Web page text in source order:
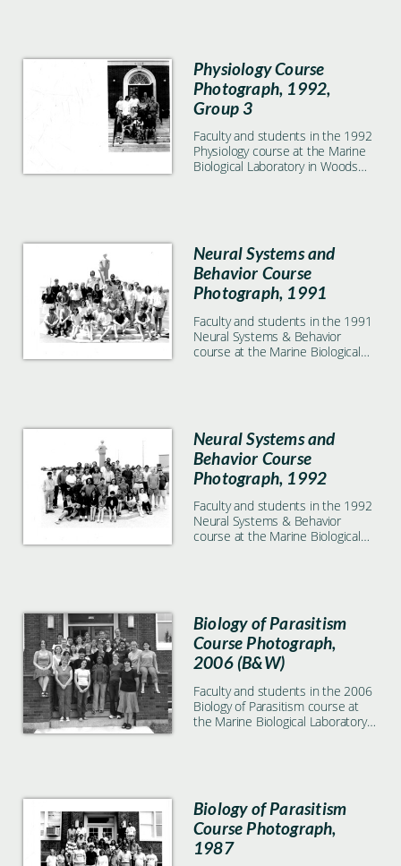
Physiology Course
Photograph, 1992,
Group 3
Faculty and students in the 1992
Physiology course at the Marine
Biological Laboratory in Woods
Neural Systems and
Behavior Course
Photograph, 1991
Faculty and students in the 1991
Neural Systems & Behavior
course at the Marine Biological
Neural Systems and
Behavior Course
Photograph, 1992
Faculty and students in the 1992
Neural Systems & Behavior
course at the Marine Biological
Biology of Parasitism
Course Photograph,
2006 (B&W)
Faculty and students in the 2006
Biology of Parasitism course at
the Marine Biological Laboratory
Biology of Parasitism
Course Photograph,
1987